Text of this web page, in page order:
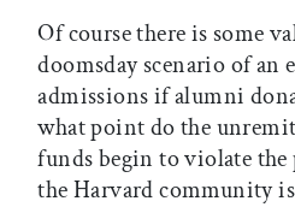
Of course there is some
doomsday scenario of an
admissions if alumni
what point do the
funds begin to violate
the Harvard community